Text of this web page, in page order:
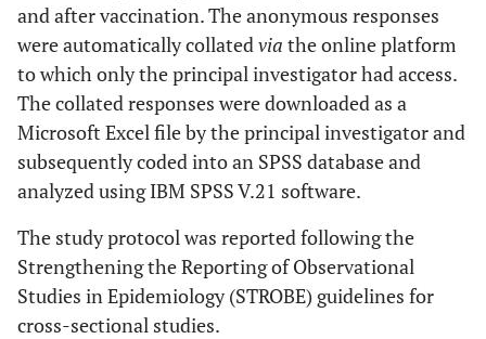
and after vaccination. The anonymous responses
were automatically collatedvia the online platform
to which only the principal investigator had access.
The collated responses were downloaded as a
Microsoft Excel file by the principal investigator and
subsequently coded into an SPSS database and
analyzed using IBM SPSS V.21 software.
The study protocol was reported following the
Strengthening the Reporting of Observational
Studies in Epidemiology (STROBE) guidelines for
cross-sectional studies.